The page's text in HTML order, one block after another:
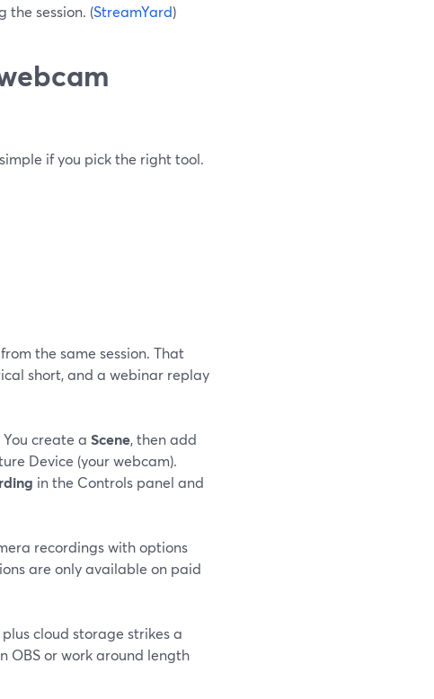
session. (StreamYard)
if you pick the right tool.
the same session. That
short, and a webinar replay
create a Scene, then add
Device (your webcam).
in the Controls panel and
recordings with options
are only available on paid
cloud storage strikes a
OBS or work around length